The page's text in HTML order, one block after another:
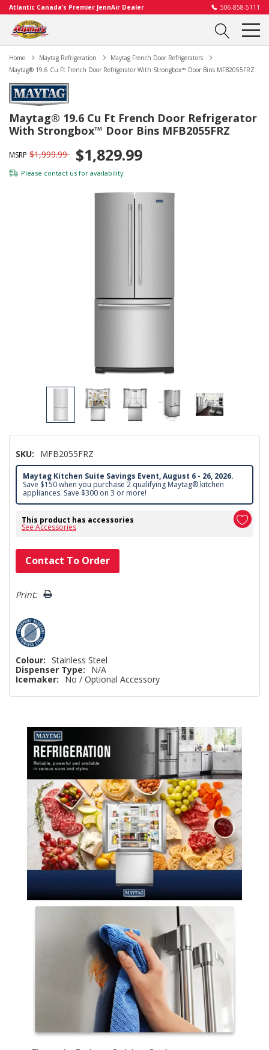
Atlantic Canada’s Premier JennAir Dealer 506-858-5111
Home Maytag Refrigeration
Maytag French Door Refrigerators
Maytag® 19.6 Cu Ft French Door Refrigerator With Strongbox™ Door Bins MFB2055FRZ
Maytag® 19.6 Cu Ft French Door Refrigerator
With Strongbox™ Door Bins MFB2055FRZ
MSRP $1,999.99 $1,829.99
Please contact us for availability
SKU: MFB2055FRZ
Maytag Kitchen Suite Savings Event, August 6 - 26, 2026.
Save $150 when you purchase 2 qualifying Maytag® kitchen
appliances. Save $300 on 3 or more!
This product has accessories
See Accessories
Hurry!
Only
left
Contact To Order
Print:
Colour: Stainless Steel
Dispenser Type:
N/A
Icemaker:
No / Optional Accessory